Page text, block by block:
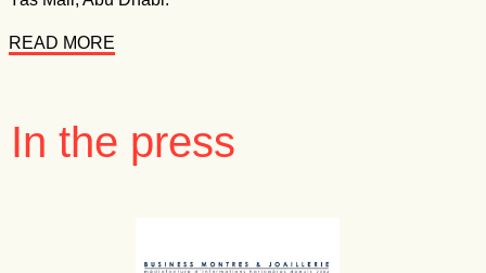
READ MORE
In the press